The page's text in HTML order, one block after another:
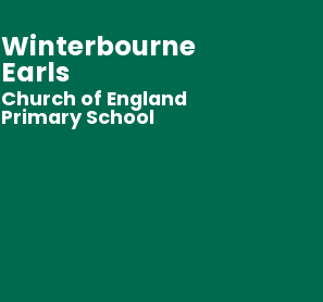
Winterbourne
Earls
Church of England
Primary School